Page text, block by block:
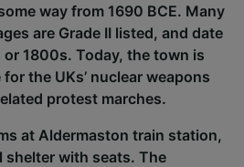
way from 1690 BCE. Many
are Grade II listed, and date
1800s. Today, the town is
the UKs’ nuclear weapons
protest marches.
at Aldermaston train station,
shelter with seats. The